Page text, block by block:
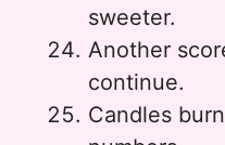
sweeter.
Another
continue.
Candles